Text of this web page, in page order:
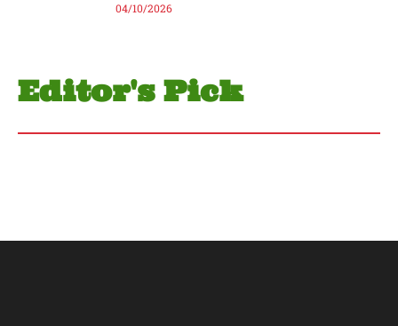
04/10/2026
Editor's Pick